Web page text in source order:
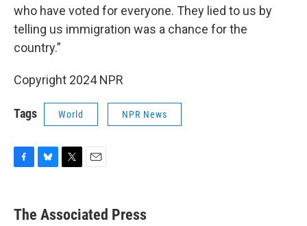
who have voted for everyone. They lied to us by
telling us immigration was a chance for the
country.”
Copyright 2024 NPR
Tags World NPR News
e
b
e
s
t
t
i
l
The Associated Press